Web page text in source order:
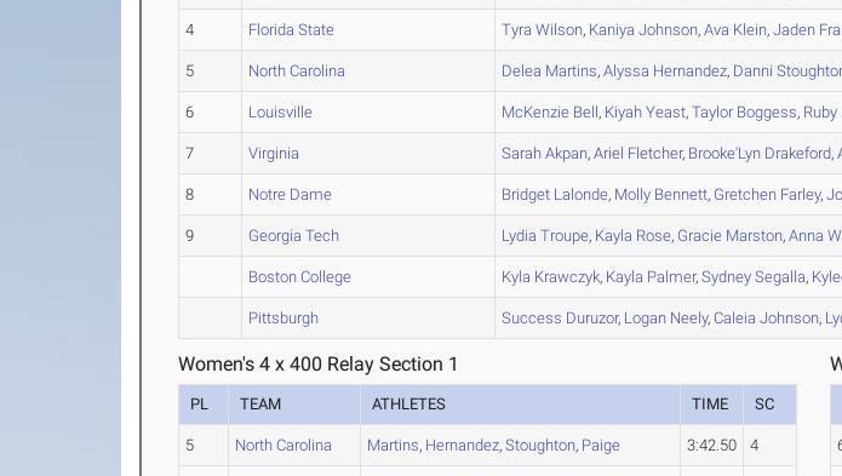
4 Florida State Tyra Wilson, Kaniya Johnson,Ava Klein,Jaden
5 North Carolina Delea Martins,Alyssa Hernandez, Danni
6 Louisville McKenzie Bell, Kiyah Yeast,TaylorBoggess, Ruby
7 Virginia Sarah Akpan,Ariel Fletcher, Brooke'Lyn Drakeford,
8 Notre Dame Bridget Lalonde, Molly Bennett, Gretchen Farley,
9 Georgia Tech Lydia Troupe, Kayla Rose, Gracie Marston,Anna
Boston College Kyla Krawczyk, Kayla Palmer,Sydney Segalla,
Pittsburgh Success Duruzor, Logan Neely,Caleia Johnson,
Women's 4 x 400 Relay Section 1
PL TEAM ATHLETES TIME SC
5 North Carolina Martins, Hernandez,Stoughton, Paige 3:42.50 4